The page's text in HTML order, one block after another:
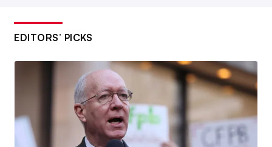
EDITORS’ PICKS